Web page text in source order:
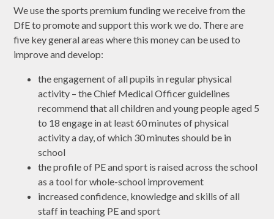
We use the sports premium funding we receive from the
DfE to promote and support this work we do. There are
five key general areas where this money can be used to
improve and develop:
the engagement of all pupils in regular physical
activity – the Chief Medical Officer guidelines
recommend that all children and young people aged 5
to 18 engage in at least 60 minutes of physical
activity a day, of which 30 minutes should be in
school
the profile of PE and sport is raised across the school
as a tool for whole-school improvement
increased confidence, knowledge and skills of all
staff in teaching PE and sport